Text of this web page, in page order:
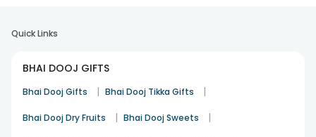
available in combos, making your gesture even more
Chocolates with Frame
Ferrero Rocher, are paired with personalised photo frames
at FlowerAura. Opt for these if you want to make your sibling
smile.
Quick Links
BHAI DOOJ GIFTS
Bhai Dooj Gifts | Bhai Dooj Tikka Gifts |
Bhai Dooj Dry Fruits | Bhai Dooj Sweets |